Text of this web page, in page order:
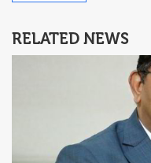
RELATED NEWS